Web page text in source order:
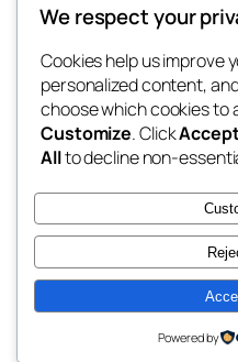
My Blog
lang rens
Twenty Twenty-Five
We respect your
Cookies help us improve
personalized content,
choose which cookies to
Customize. Click
Allto decline non-
Powered by